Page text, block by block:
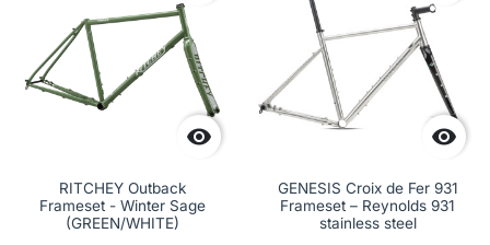

RITCHEY Outback
Frameset - Winter Sage
(GREEN/WHITE)

GENESIS Croix de Fer 931
Frameset – Reynolds 931
stainless steel